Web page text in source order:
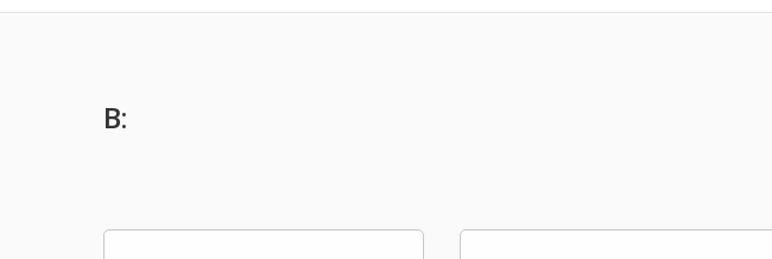
B: